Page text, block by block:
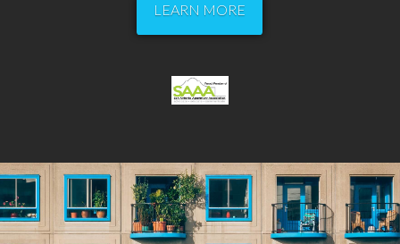
LEARN MORE